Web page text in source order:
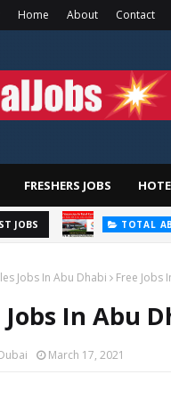
Home About Contact
FRESHERS JOBS
JOBS TOTAL
Jobs In Abu Dhabi Free Jobs
Jobs In Abu
March 17, 2021